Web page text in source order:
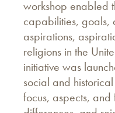
workshop enabled
capabilities, goals,
aspirations,
religions in the
initiative was
social and
focus, aspects, and